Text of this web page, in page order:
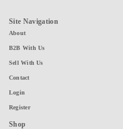
Site Navigation
About
B2B With Us
Sell With Us
Contact
Login
Register
Shop